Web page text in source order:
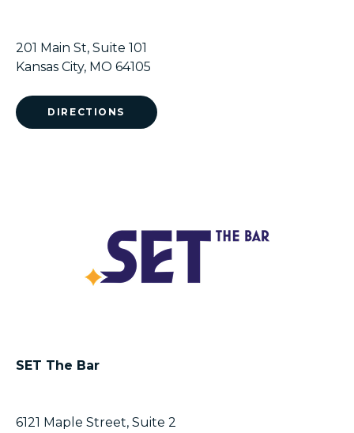
201 Main St, Suite 101
Kansas City, MO 64105
DIRECTIONS
SET The Bar
6121 Maple Street, Suite 2